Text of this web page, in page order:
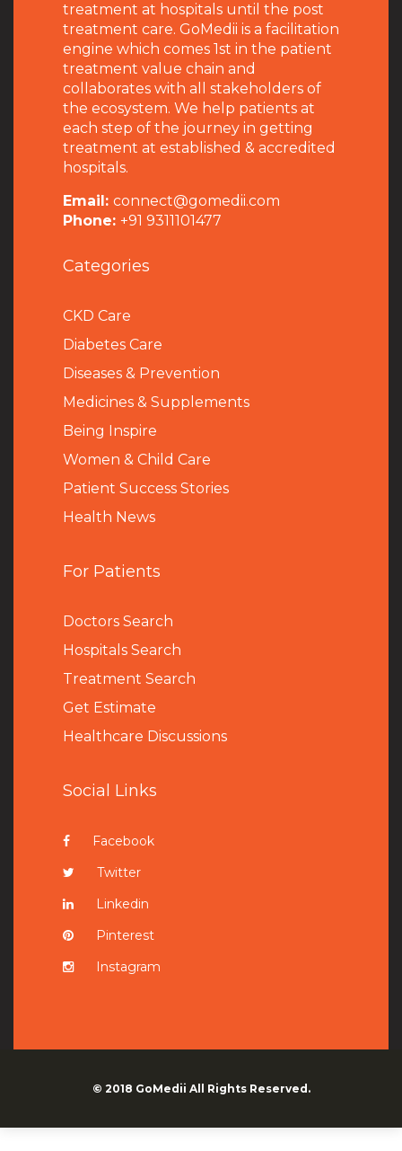
treatment at hospitals until the post
treatment care. GoMedii is a facilitation
engine which comes 1st in the patient
treatment value chain and
collaborates with all stakeholders of
the ecosystem. We help patients at
each step of the journey in getting
treatment at established & accredited
hospitals.
Email: connect@gomedii.com
Phone: +91 9311101477
Categories
CKD Care
Diabetes Care
Diseases & Prevention
Medicines & Supplements
Being Inspire
Women & Child Care
Patient Success Stories
Health News
For Patients
Doctors Search
Hospitals Search
Treatment Search
Get Estimate
Healthcare Discussions
Social Links
Facebook
Twitter
Linkedin
Pinterest
Instagram
© 2018 GoMedii All Rights Reserved.